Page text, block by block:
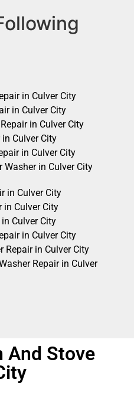
in Culver City
in Culver City
in Culver City
Culver City
in Culver City
Washer in Culver City
in Culver City
in Culver City
Culver City
in Culver City
Repair in Culver City
Repair in Culver
And Stove